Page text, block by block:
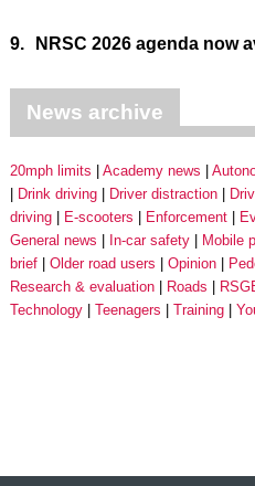
9. NRSC 2026 agenda now
News archive
20mph limits Academy news
Drink driving
Driver distraction
driving
E-scooters Enforcement
General news
In-car safety Mobile
brief
Older road users Opinion
Research & evaluation
Roads
Technology
Teenagers Training